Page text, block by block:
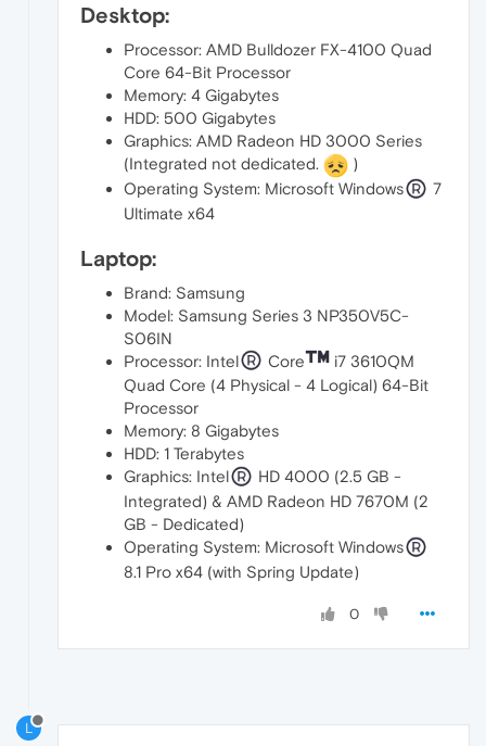
Desktop:
Processor: AMD Bulldozer FX-4100 Quad
Core 64-Bit Processor
Memory: 4 Gigabytes
HDD: 500 Gigabytes
Graphics: AMD Radeon HD 3000 Series
(Integrated not dedicated.
)
Operating System: Microsoft Windows
7
Ultimate x64
Laptop:
Brand: Samsung
Model: Samsung Series 3 NP350V5C-
S06IN
Processor: Intel
Core
i7 3610QM
Quad Core (4 Physical - 4 Logical) 64-Bit
Processor
Memory: 8 Gigabytes
HDD: 1 Terabytes
Graphics: Intel
HD 4000 (2.5 GB -
Integrated) & AMD Radeon HD 7670M (2
GB - Dedicated)
Operating System: Microsoft Windows
8.1 Pro x64 (with Spring Update)
0
L